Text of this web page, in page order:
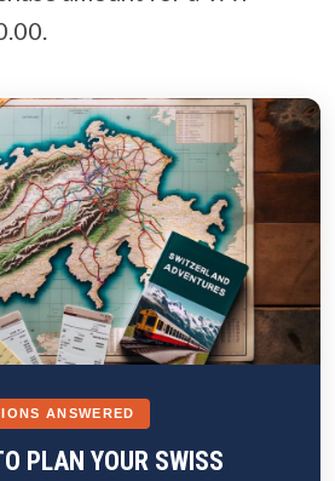
ANSWERED
PLAN YOUR SWISS